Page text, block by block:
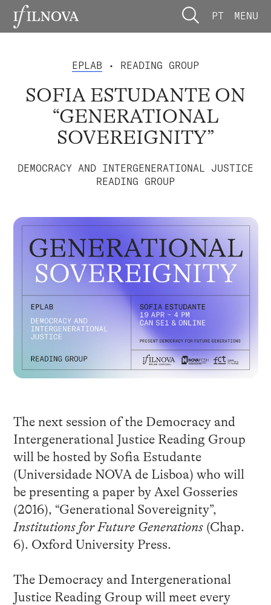
PT MENU
EPLAB • READING GROUP
SOFIA ESTUDANTE ON
“GENERATIONAL
SOVEREIGNITY”
DEMOCRACY AND INTERGENERATIONAL JUSTICE
READING GROUP
The next session of the Democracy and
Intergenerational Justice Reading Group
will be hosted by Sofia Estudante
(Universidade NOVA de Lisboa) who will
be presenting a paper by Axel Gosseries
(2016), “Generational Sovereignity”,
Institutions for Future Generations(Chap.
6). Oxford University Press.
The Democracy and Intergenerational
Justice Reading Group will meet every